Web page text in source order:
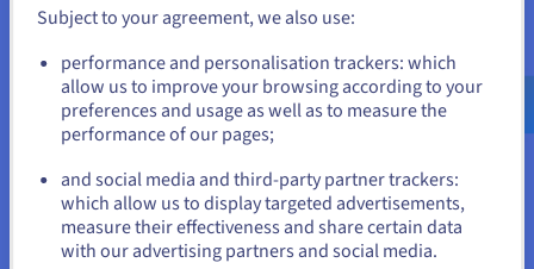
In order to watch the video, you need to
platformsprivacy category in our Privacy
Center. You have the option of
withdrawing your consent at any time.
For more information,visitthe API Video
cookies policyand theOVHcloud
cookies policy.
us.ovhcloud.com/
English USD - $
or
Stay on current website
Subject to your agreement, we also use:
performance and personalisation trackers: which
allow us to improve your browsing according to your
preferences and usage as well as to measure the
performance of our pages;
and social media and third-party partner trackers:
which allow us to display targeted advertisements,
measure their effectiveness and share certain data
with our advertising partners and social media.